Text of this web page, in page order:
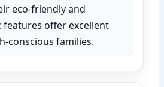
eco-friendly and
features offer excellent
conscious families.